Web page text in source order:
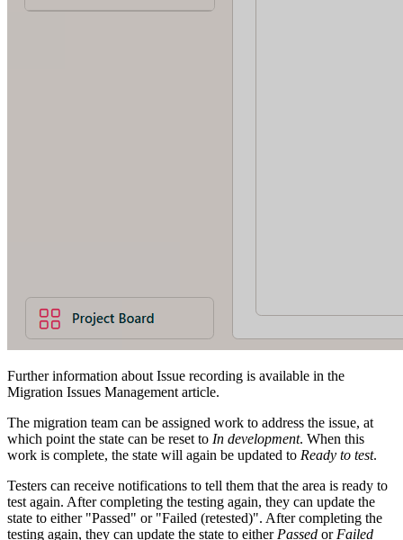
Further information about Issue recording is available in the
Migration Issues Management article.
The migration team can be assigned work to address the issue, at
which point the state can be reset to In development. When this
work is complete, the state will again be updated to Ready to test.
Testers can receive notifications to tell them that the area is ready to
test again. After completing the testing again, they can update the
state to either "Passed" or "Failed (retested)". After completing the
testing again, they can update the state to either Passed or Failed